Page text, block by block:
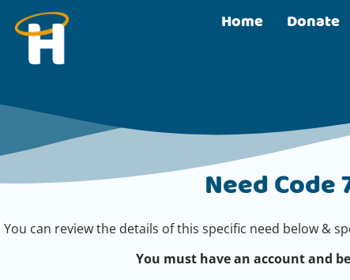
Home Donate
Need Code
You can review the details of this specific need below &
You must have an account and